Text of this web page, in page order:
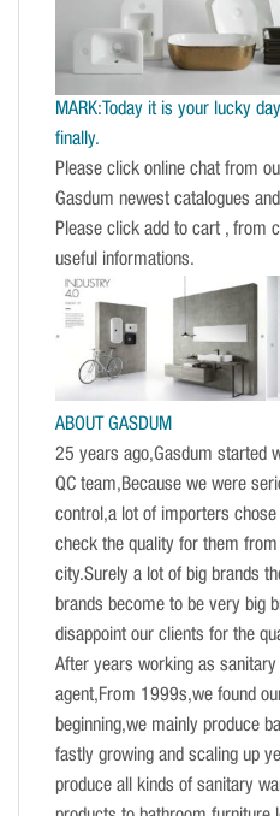
MARK:Today it is your lucky
finally.
Please click online chat from
Gasdum newest catalogues
Please click add to cart , from
useful informations.
ABOUT GASDUM
25 years ago,Gasdum started
QC team,Because we were
control,a lot of importers chose
check the quality for them from
city.Surely a lot of big brands
brands become to be very big
disappoint our clients for the
After years working as sanitary
agent,From 1999s,we found
beginning,we mainly produce
fastly growing and scaling up
produce all kinds of sanitary